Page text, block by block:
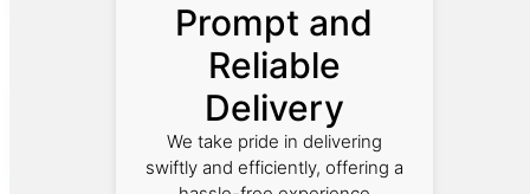
Prompt and
Reliable
Delivery
We take pride in delivering
swiftly and efficiently, offering a